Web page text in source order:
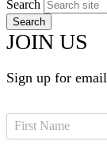
Search
JOIN US
Sign up for email